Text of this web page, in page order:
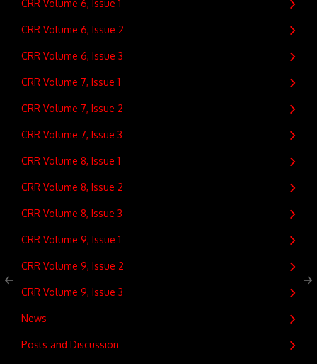
CRR Volume 6, Issue 1
CRR Volume 6, Issue 2
CRR Volume 6, Issue 3
CRR Volume 7, Issue 1
CRR Volume 7, Issue 2
CRR Volume 7, Issue 3
CRR Volume 8, Issue 1
CRR Volume 8, Issue 2
CRR Volume 8, Issue 3
CRR Volume 9, Issue 1
CRR Volume 9, Issue 2
CRR Volume 9, Issue 3
News
Posts and Discussion